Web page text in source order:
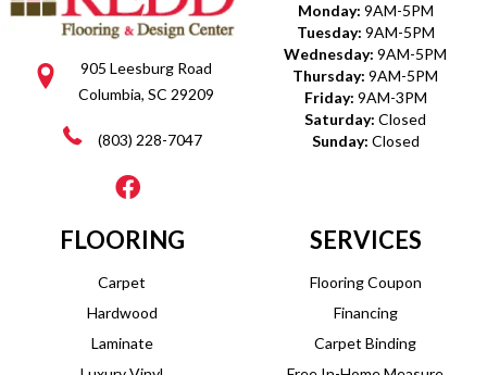
905 Leesburg Road
Columbia, SC 29209
(803) 228-7047
Monday: 9AM-5PM
Tuesday: 9AM-5PM
Wednesday: 9AM-5PM
Thursday: 9AM-5PM
Friday: 9AM-3PM
Saturday: Closed
Sunday: Closed
FLOORING
Carpet
Hardwood
Laminate
SERVICES
Flooring Coupon
Financing
Carpet Binding